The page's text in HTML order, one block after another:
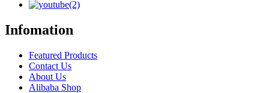
Infomation
Featured Products
Contact Us
About Us
Alibaba Shop